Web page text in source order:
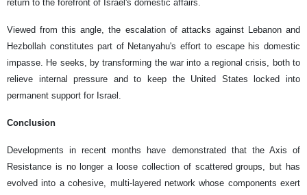
return to the forefront of Israel's domestic affairs.
Viewed from this angle, the escalation of attacks against Lebanon and
Hezbollah constitutes part of Netanyahu's effort to escape his domestic
impasse. He seeks, by transforming the war into a regional crisis, both to
relieve internal pressure and to keep the United States locked into
permanent support for Israel.
Conclusion
Developments in recent months have demonstrated that the Axis of
Resistance is no longer a loose collection of scattered groups, but has
evolved into a cohesive, multi-layered network whose components exert